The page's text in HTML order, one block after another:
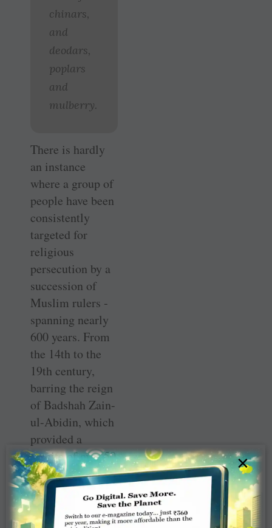
chinars,
and
deodars,
poplars
and
mulberry.
There is hardly
an instance
where a group of
people have been
consistently
targeted for
religious
persecution by a
succession of
Muslim rulers ­
spanning nearly
600 years. From
the 14th to the
19th century,
barring the reign
of ­Badshah Zain-
ul-Abidin, which
provided a
respite of over 50
years, all the rest
were bent on
wiping out the
community, so
×